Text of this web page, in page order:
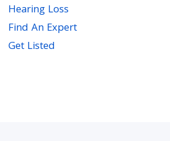
Hearing Loss
Find An Expert
Get Listed